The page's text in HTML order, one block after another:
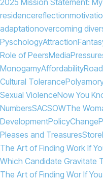
2025 Mission Statement:
residencereflection
adaptationovercoming
PyschologyAttraction
Role of PeersMedia
MonogamyAffordability
Cultural Tolerance
Sexual ViolenceNow You
NumbersSACSOWThe
DevelopmentPolicyChange
Pleases and TreasuresStore
The Art of Finding Work If
Which Candidate Gravitate
The Art of Finding Wor If